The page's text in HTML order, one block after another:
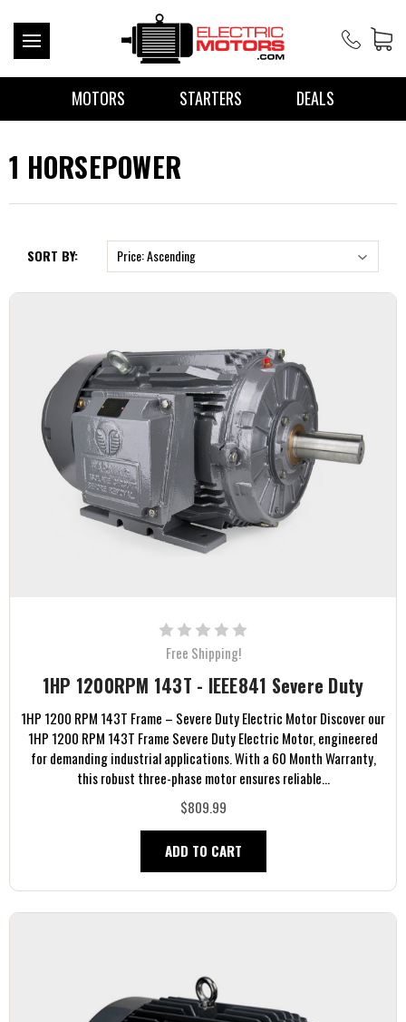
MOTORS STARTERS DEALS
1 HORSEPOWER
SORT BY:
Free Shipping!
1HP 1200RPM 143T - IEEE841 Severe Duty
1HP 1200 RPM 143T Frame – Severe Duty Electric Motor Discover our
1HP 1200 RPM 143T Frame Severe Duty Electric Motor, engineered
for demanding industrial applications. With a 60 Month Warranty,
this robust three-phase motor ensures reliable...
$809.99
ADD TO CART